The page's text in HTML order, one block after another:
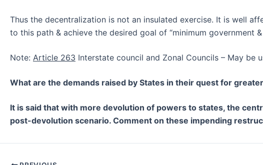
Thus the decentralization is not an insulated exercise. It is well
to this path & achieve the desired goal of “minimum government
Note: Article 263 Interstate council and Zonal Councils – May be
What are the demands raised by States in their quest for
It is said that with more devolution of powers to states, the
post-devolution scenario. Comment on these impending